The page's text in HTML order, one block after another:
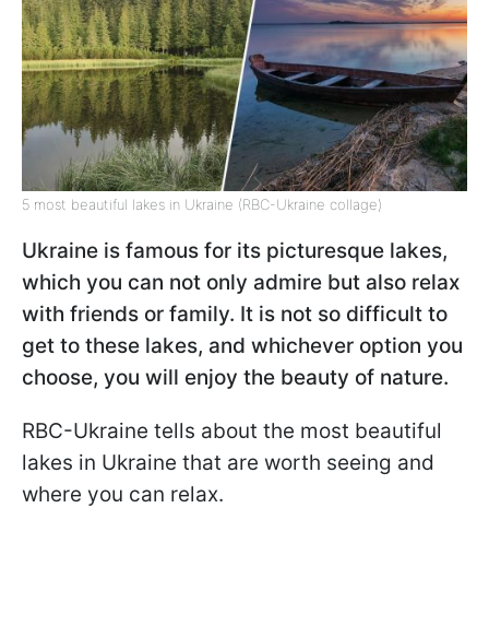
5 most beautiful lakes in Ukraine (RBC-Ukraine collage)
Ukraine is famous for its picturesque lakes,
which you can not only admire but also relax
with friends or family. It is not so difficult to
get to these lakes, and whichever option you
choose, you will enjoy the beauty of nature.
RBC-Ukraine tells about the most beautiful
lakes in Ukraine that are worth seeing and
where you can relax.